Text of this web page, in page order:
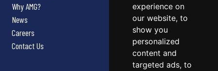
experience on
our website, to
show you
personalized
content and
targeted ads, to
Why AMG?
News
Careers
Contact Us